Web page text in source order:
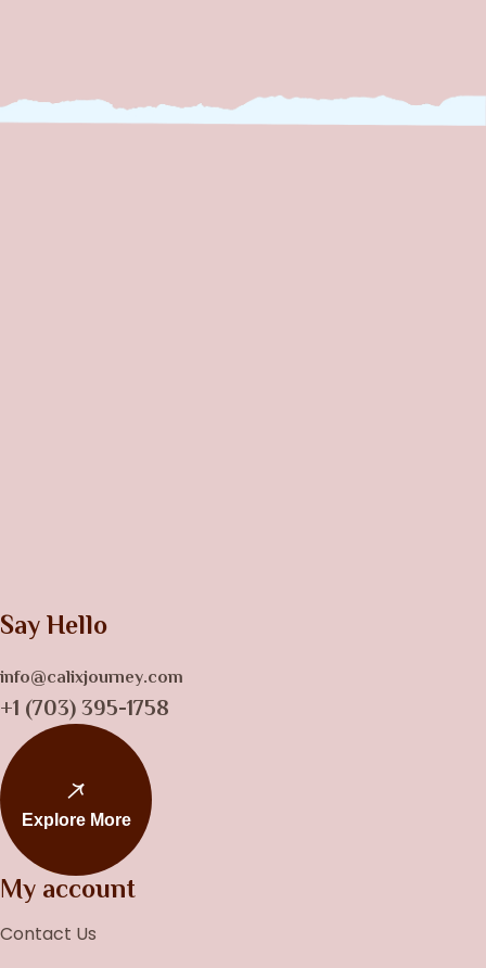
Say Hello
info@calixjourney.com
+1 (703) 395-1758
Explore More
My account
Contact Us